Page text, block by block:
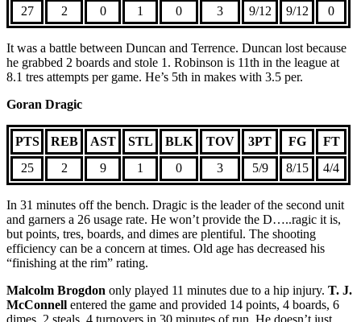
27 2 0 1 0 3 9/12 9/12 0
It was a battle between Duncan and Terrence. Duncan lost because
he grabbed 2 boards and stole 1. Robinson is 11th in the league at
8.1 tres attempts per game. He’s 5th in makes with 3.5 per.
Goran Dragic
PTS REB AST STL BLK TOV 3PT FG
FT
25
2 9 1 0 3 5/9 8/15 4/4
In 31 minutes off the bench. Dragic is the leader of the second unit
and garners a 26 usage rate. He won’t provide the D…..ragic it is,
but points, tres, boards, and dimes are plentiful. The shooting
efficiency can be a concern at times. Old age has decreased his
“finishing at the rim” rating.
Malcolm Brogdon only played 11 minutes due to a hip injury. T. J.
McConnell entered the game and provided 14 points, 4 boards, 6
dimes, 2 steals, 4 turnovers in 30 minutes of run. He doesn’t just